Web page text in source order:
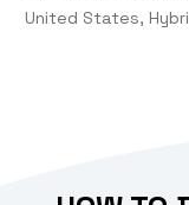
United States,